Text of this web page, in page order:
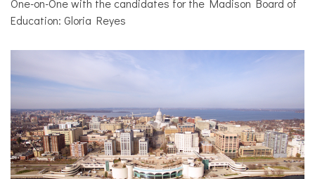
DANE COUNTY
COMMUNITY
NEWS
One-on-One with the candidates for the Madison Board of
Education: Gloria Reyes